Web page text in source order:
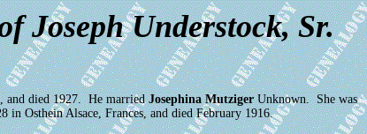
Joseph Understock, Sr.
and died 1927. He marriedJosephina MutzigerUnknown. She was
in Osthein Alsace, Frances, and died February 1916.